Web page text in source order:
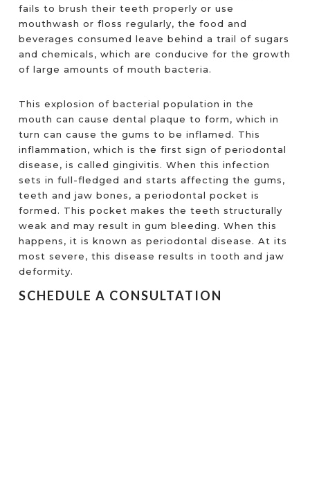
fails to brush their teeth properly or use
mouthwash or floss regularly, the food and
beverages consumed leave behind a trail of sugars
and chemicals, which are conducive for the growth
of large amounts of mouth bacteria.
This explosion of bacterial population in the
mouth can cause dental plaque to form, which in
turn can cause the gums to be inflamed. This
inflammation, which is the first sign of periodontal
disease, is called gingivitis. When this infection
sets in full-fledged and starts affecting the gums,
teeth and jaw bones, a periodontal pocket is
formed. This pocket makes the teeth structurally
weak and may result in gum bleeding. When this
happens, it is known as periodontal disease. At its
most severe, this disease results in tooth and jaw
deformity.
SCHEDULE A CONSULTATION